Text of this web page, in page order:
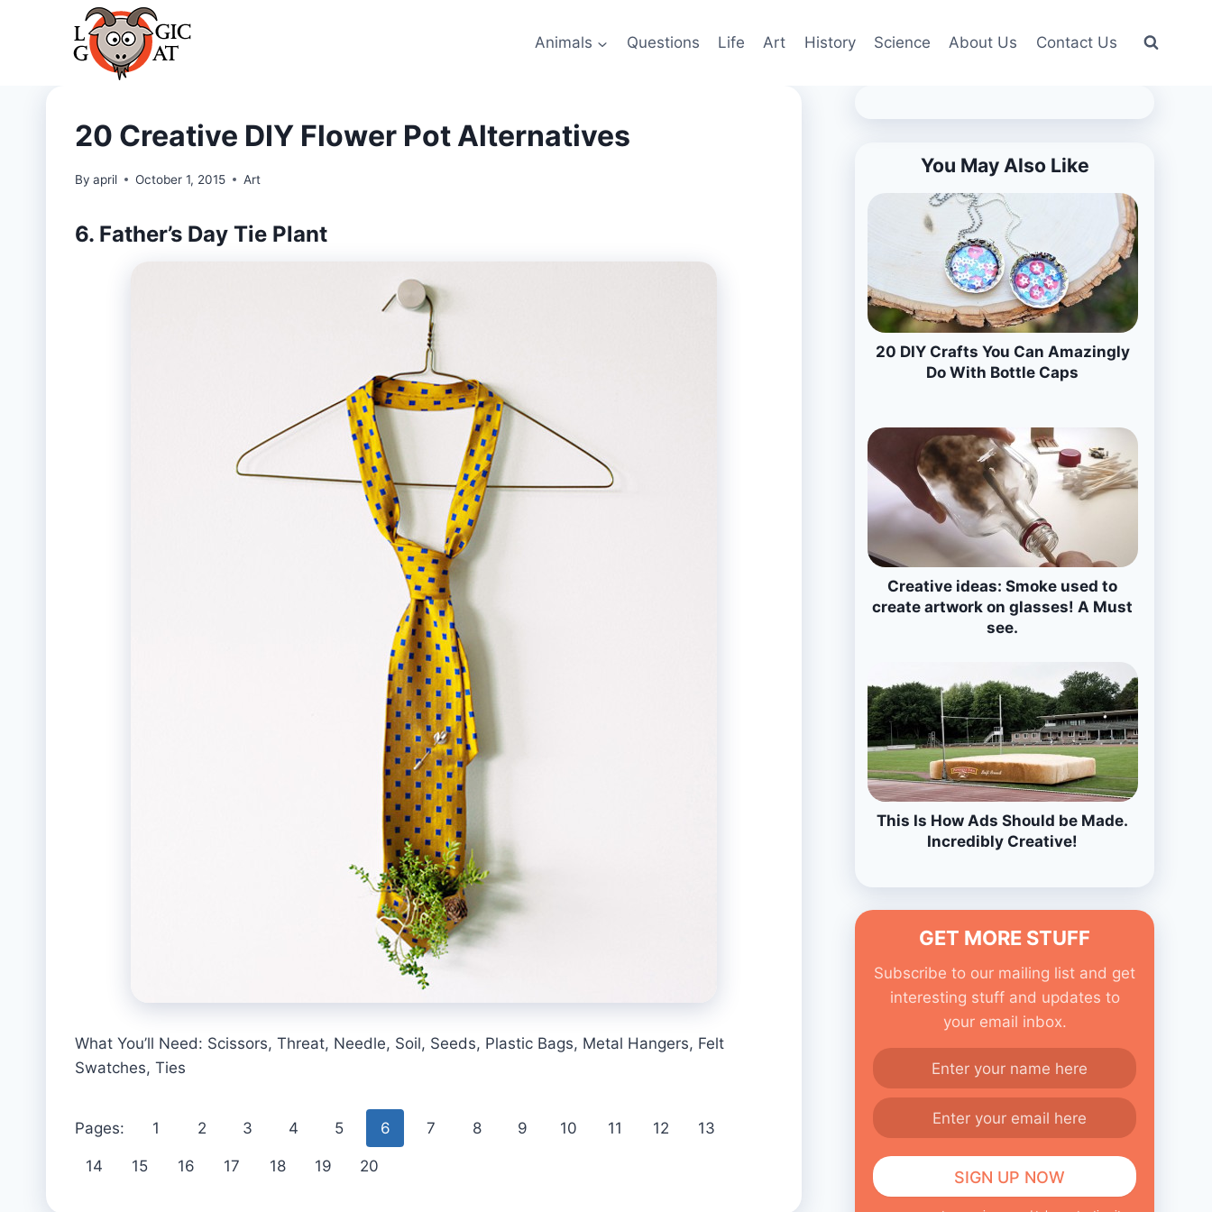
Animals Questions Life Art History Science About Us Contact Us
20 Creative DIY Flower Pot Alternatives
By april October 1, 2015 Art
6. Father’s Day Tie Plant
What You’ll Need: Scissors, Threat, Needle, Soil, Seeds, Plastic Bags, Metal Hangers, Felt
Swatches, Ties
Pages: 1 2 3 4 5 6 7 8 9 10 11 12 13
14 15 16 17 18 19 20
You May Also Like
20 DIY Crafts You Can Amazingly
Do With Bottle Caps
Creative ideas: Smoke used to
create artwork on glasses! A Must
see.
This Is How Ads Should be Made.
Incredibly Creative!
GET MORE STUFF
Subscribe to our mailing list and get
interesting stuff and updates to
your email inbox.